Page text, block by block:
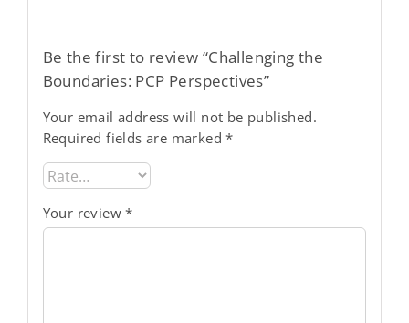
Be the first to review “Challenging the
Boundaries: PCP Perspectives”
Your email address will not be published.
Required fields are marked*
Your review*